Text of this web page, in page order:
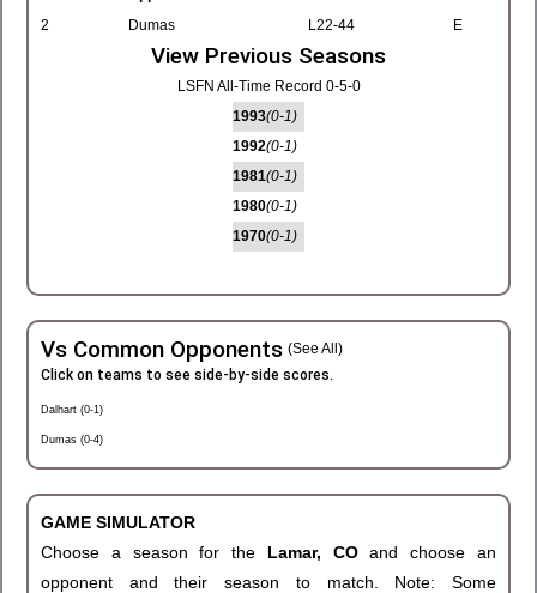
2
Dumas L22-44 E
View Previous Seasons
LSFN All-Time Record 0-5-0
1993(0-1)
1992(0-1)
1981(0-1)
1980(0-1)
1970(0-1)
Vs Common Opponents (See All)
Click on teams to see side-by-side scores.
Dalhart (0-1)
Dumas (0-4)
GAME SIMULATOR
Choose a season for the Lamar, COand choose an
opponent and their season to match. Note: Some